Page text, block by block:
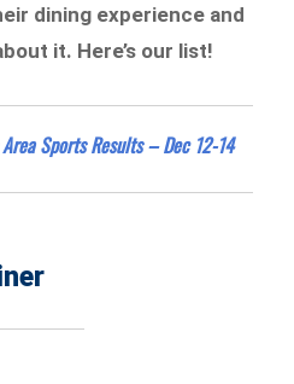
dining experience and
it. Here’s our list!
Sports Results – Dec 12-14